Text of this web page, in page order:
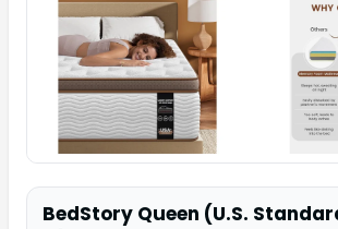
BedStory Queen (U.S.